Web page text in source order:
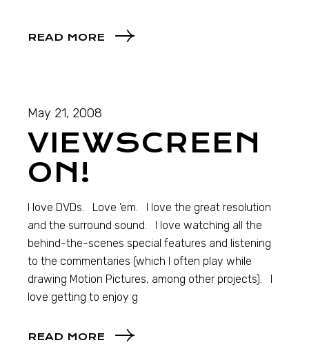
READ MORE
May 21, 2008
VIEWSCREEN
ON!
I love DVDs. Love ’em. I love the great resolution
and the surround sound. I love watching all the
behind-the-scenes special features and listening
to the commentaries (which I often play while
drawing Motion Pictures, among other projects). I
love getting to enjoy g
READ MORE